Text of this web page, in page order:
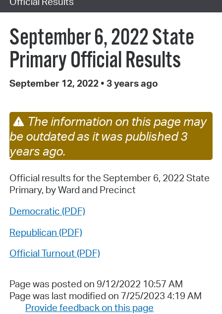
September 6, 2022 State
Primary Official Results
September 12, 2022 • 3 years ago
The information on this page may
be outdated as it was published 3
years ago.
Official results for the September 6, 2022 State
Primary, by Ward and Precinct
Democratic (PDF)
Republican (PDF)
Official Turnout (PDF)
Page was posted on 9/12/2022 10:57 AM
Page was last modified on 7/25/2023 4:19 AM
Provide feedback on this page